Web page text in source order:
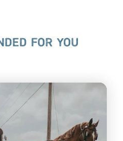
FOR YOU